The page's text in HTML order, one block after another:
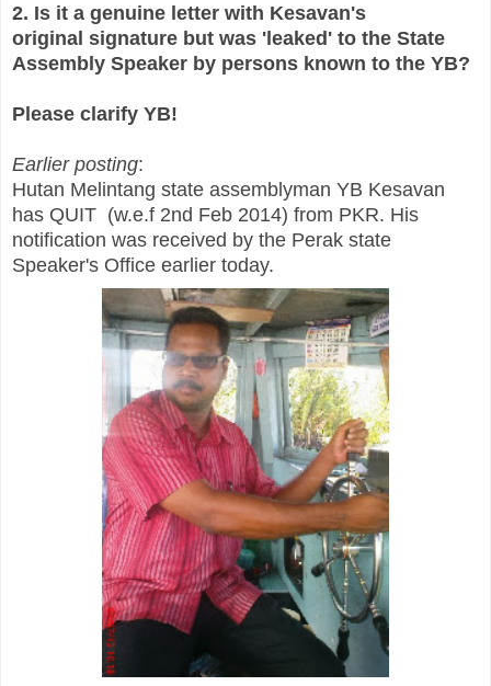
2. Is it a genuine letter with Kesavan's
original signature but was 'leaked' to the State
Assembly Speaker by persons known to the YB?
Please clarify YB!
Earlier posting:
Hutan Melintang state assemblyman YB Kesavan
has QUIT (w.e.f 2nd Feb 2014) from PKR. His
notification was received by the Perak state
Speaker's Office earlier today.